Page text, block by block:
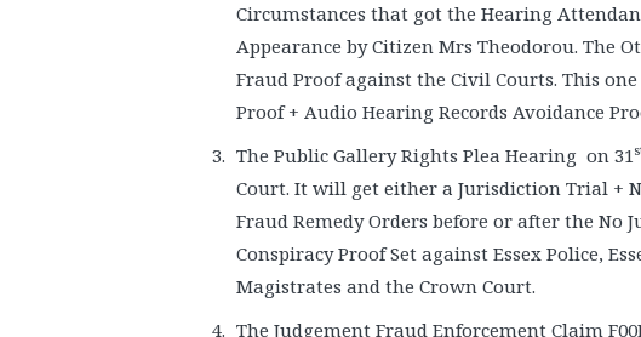
Circumstances that got the Hearing
Appearance by Citizen Mrs Theodorou. The
Fraud Proof against the Civil Courts. This
Proof + Audio Hearing Records Avoidance
The Public Gallery Rights Plea Hearing on 31
Court. It will get either a Jurisdiction Trial +
Fraud Remedy Orders before or after the No
Conspiracy Proof Set against Essex Police,
Magistrates and the Crown Court.
The Judgement Fraud Enforcement Claim